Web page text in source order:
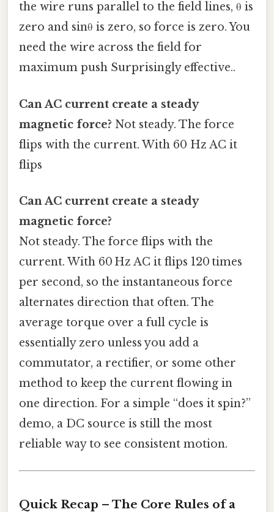
the wire runs parallel to the field lines, θ is
zero and sinθ is zero, so force is zero. You
need the wire across the field for
maximum push Surprisingly effective..
Can AC current create a steady
magnetic force? Not steady. The force
flips with the current. With 60 Hz AC it
flips
Can AC current create a steady
magnetic force?
Not steady. The force flips with the
current. With 60 Hz AC it flips 120 times
per second, so the instantaneous force
alternates direction that often. The
average torque over a full cycle is
essentially zero unless you add a
commutator, a rectifier, or some other
method to keep the current flowing in
one direction. For a simple “does it spin?”
demo, a DC source is still the most
reliable way to see consistent motion.
Quick Recap – The Core Rules of a